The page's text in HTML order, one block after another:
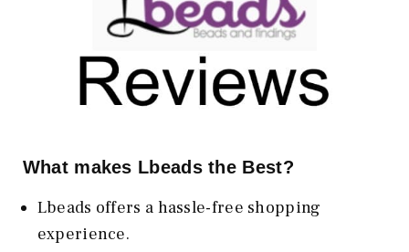
What makes Lbeads the Best?
Lbeads offers a hassle-free shopping
experience.